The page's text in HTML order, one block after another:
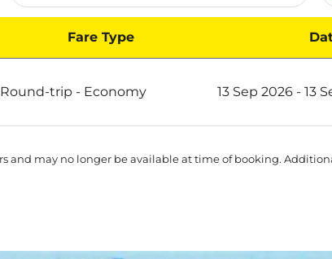
Fare Type
Round-trip - Economy 13 Sep 2026 - 13
and may no longer be available at time of booking.